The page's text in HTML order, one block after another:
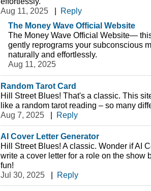
Aug 11, 2025
| Reply
The Money Wave Official Website
The Money Wave Official Website—
gently reprograms your subconscious
naturally and effortlessly.
Aug 11, 2025
Random Tarot Card
Hill Street Blues! That's a classic. This
like a random tarot reading – so many
Aug 7, 2025
| Reply
AI Cover Letter Generator
Hill Street Blues! A classic. Wonder if AI
write a cover letter for a role on the show
fun!
Jul 30, 2025
| Reply